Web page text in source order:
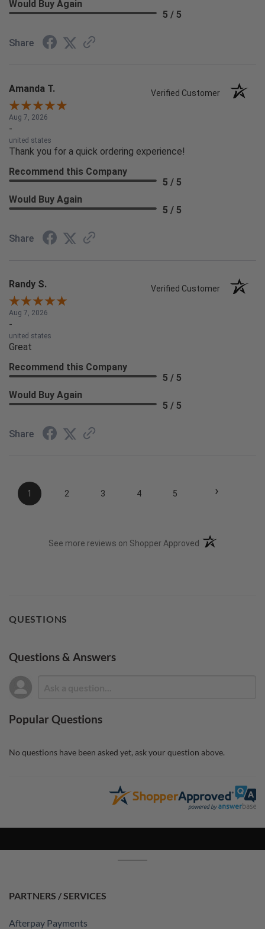
Would Buy Again
5 / 5
Share
Amanda T. Verified Customer
Aug 7, 2026
-
united states
Thank you for a quick ordering experience!
Recommend this Company
5 / 5
Would Buy Again
5 / 5
Share
Randy S. Verified Customer
Aug 7, 2026
-
united states
Great
Recommend this Company
5 / 5
Would Buy Again
5 / 5
Share
1 2 3 4 5 ›
See more reviews on Shopper Approved (opens in a new
QUESTIONS
Questions & Answers
Popular Questions
No questions have been asked yet, ask your question above.
PARTNERS / SERVICES
Afterpay Payments